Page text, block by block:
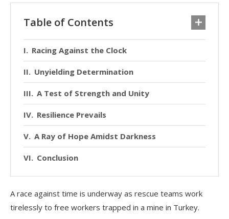
Table of Contents
Racing Against the Clock
Unyielding Determination
A Test of Strength and Unity
Resilience Prevails
A Ray of Hope Amidst Darkness
Conclusion
A race against time is underway as rescue teams work
tirelessly to free workers trapped in a mine in Turkey.